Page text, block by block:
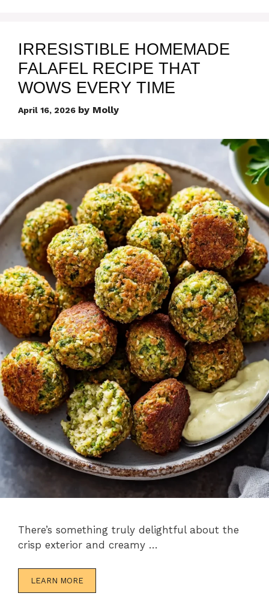
IRRESISTIBLE HOMEMADE
FALAFEL RECIPE THAT
WOWS EVERY TIME
April 16, 2026 by Molly
There’s something truly delightful about the
crisp exterior and creamy …
LEARN MORE